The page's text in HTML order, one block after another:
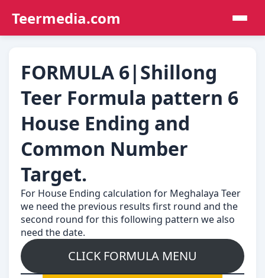
Teermedia.com
FORMULA 6|Shillong
Teer Formula pattern 6
House Ending and
Common Number
Target.
For House Ending calculation for Meghalaya Teer
we need the previous results first round and the
second round for this following pattern we also
need the date.
CLICK FORMULA MENU